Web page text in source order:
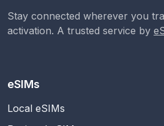
Stay connected wherever you
activation. A trusted service by
eSIMs
Local eSIMs